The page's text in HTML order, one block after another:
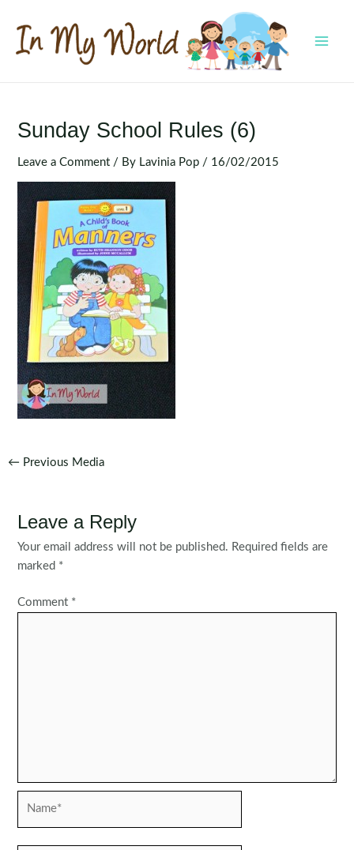
content
Sunday School Rules (6)
Leave a Comment / By Lavinia Pop / 16/02/2015
Post
← Previous Media
Leave a Reply
Your email address will not be published. Required fields are
marked *
Comment *